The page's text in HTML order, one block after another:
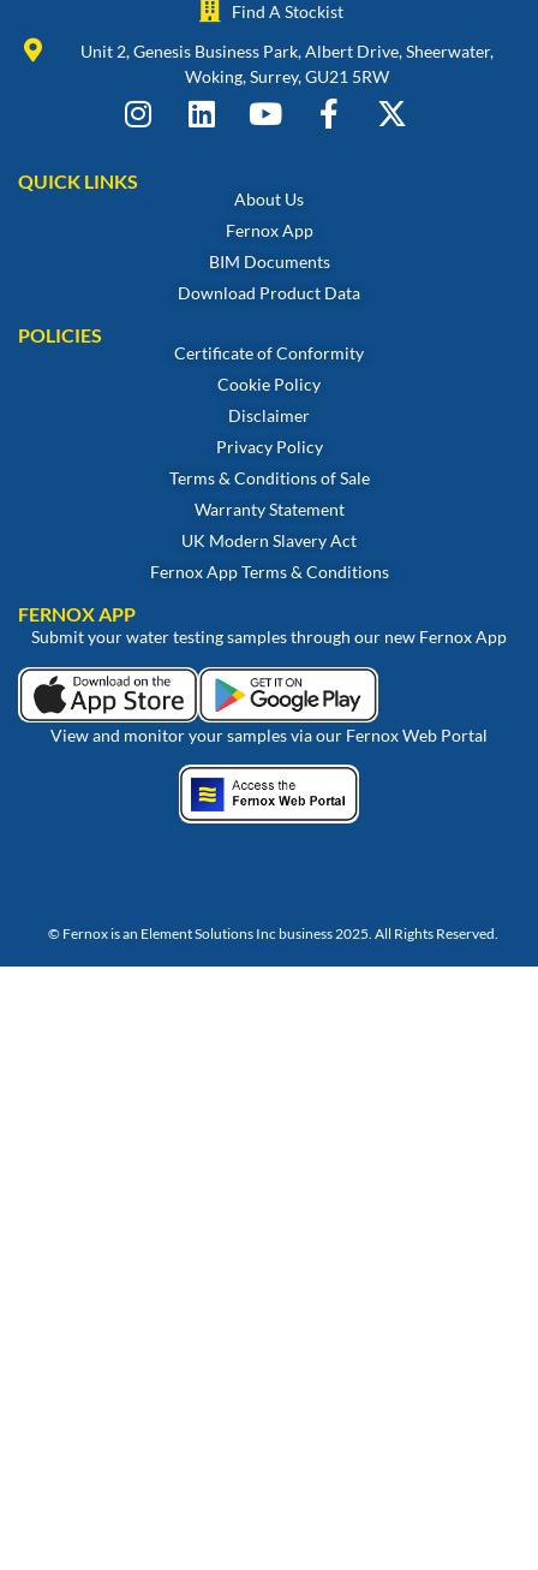
Find A Stockist
Unit 2, Genesis Business Park, Albert Drive, Sheerwater,
Woking, Surrey, GU21 5RW
QUICK LINKS
About Us
Fernox App
BIM Documents
Download Product Data
POLICIES
Certificate of Conformity
Cookie Policy
Disclaimer
Privacy Policy
Terms & Conditions of Sale
Warranty Statement
UK Modern Slavery Act
Fernox App Terms & Conditions
FERNOX APP
Submit your water testing samples through our new Fernox App
View and monitor your samples via our Fernox Web Portal
© Fernox is an Element Solutions Inc business 2025. All Rights Reserved.